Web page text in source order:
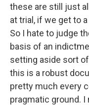
these are still just
at trial, if we get to
So I hate to judge
basis of an
setting aside sort
this is a robust
pretty much every
pragmatic ground.